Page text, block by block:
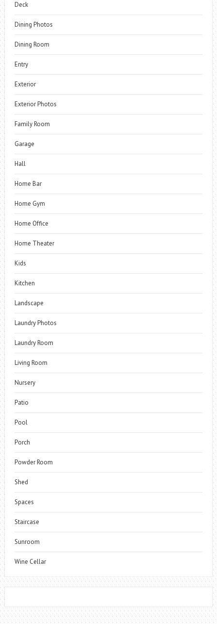
Deck
Dining Photos
Dining Room
Entry
Exterior
Exterior Photos
Family Room
Garage
Hall
Home Bar
Home Gym
Home Office
Home Theater
Kids
Kitchen
Landscape
Laundry Photos
Laundry Room
Living Room
Nursery
Patio
Pool
Porch
Powder Room
Shed
Spaces
Staircase
Sunroom
Wine Cellar